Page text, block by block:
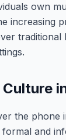
own
increasing
traditional
the phone
and